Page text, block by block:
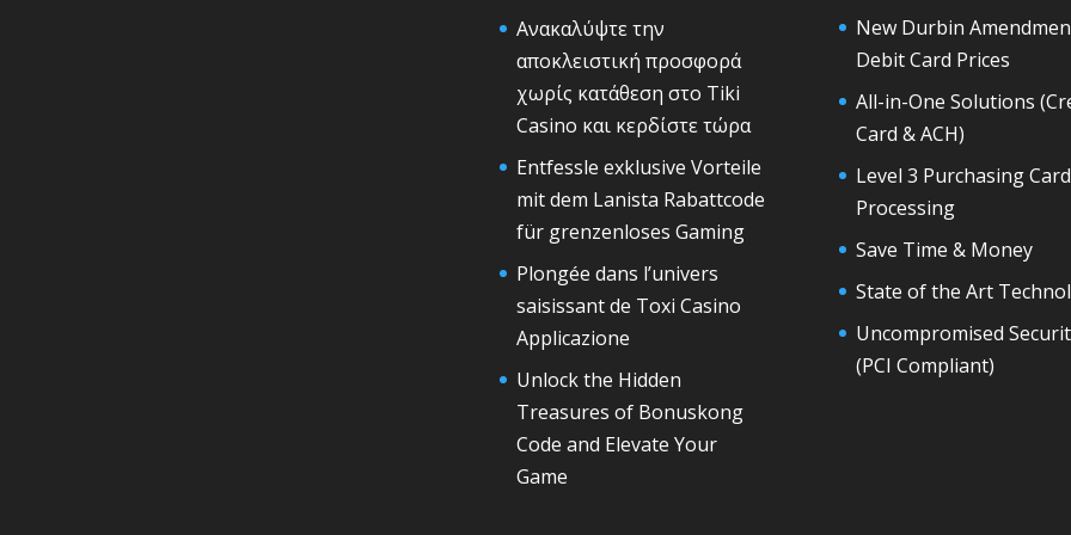
Ανακαλύψτε την
αποκλειστική προσφορά
χωρίς κατάθεση στο Tiki
Casino και κερδίστε τώρα
Entfessle exklusive Vorteile
mit dem Lanista Rabattcode
für grenzenloses Gaming
Plongée dans l’univers
saisissant de Toxi Casino
Applicazione
Unlock the Hidden
Treasures of Bonuskong
Code and Elevate Your
Game
New Durbin
Debit Card Prices
All-in-One Solutions
Card & ACH)
Level 3 Purchasing Card
Processing
Save Time & Money
State of the Art
Uncompromised
(PCI Compliant)